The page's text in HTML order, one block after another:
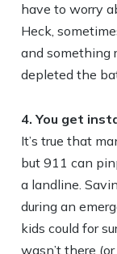
have to worry
Heck,
and something
depleted the
4. You get
It’s true that
but 911 can
a landline.
during an
kids could for
wasn’t there